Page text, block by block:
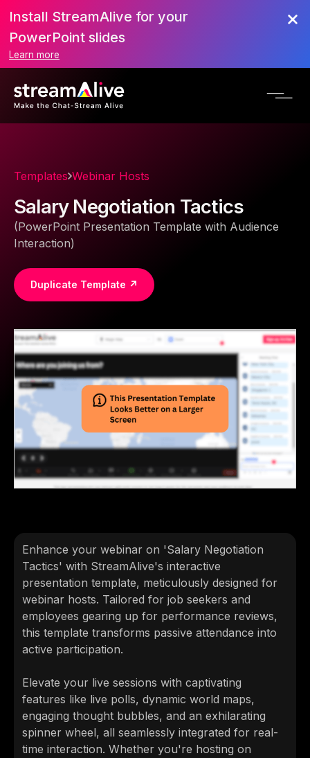
Install StreamAlive for your
PowerPoint slides
Learn more
Templates Webinar Hosts
Salary Negotiation Tactics
(PowerPoint Presentation Template with Audience
Interaction)
Duplicate Template ↗
Enhance your webinar on 'Salary Negotiation
Tactics' with StreamAlive's interactive
presentation template, meticulously designed for
webinar hosts. Tailored for job seekers and
employees gearing up for performance reviews,
this template transforms passive attendance into
active participation.
Elevate your live sessions with captivating
features like live polls, dynamic world maps,
engaging thought bubbles, and an exhilarating
spinner wheel, all seamlessly integrated for real-
time interaction. Whether you're hosting on